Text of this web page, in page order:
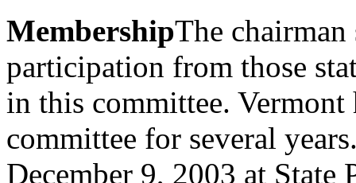
MembershipThe
participation from those
in this committee.
committee for several
December 9, 2003 at State